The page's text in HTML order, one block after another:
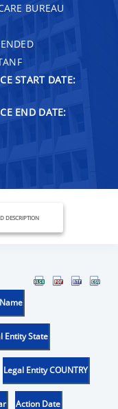
BUREAU
START DATE:
END DATE:
DESCRIPTION
Entity State
Legal Entity COUNTRY
Action Date